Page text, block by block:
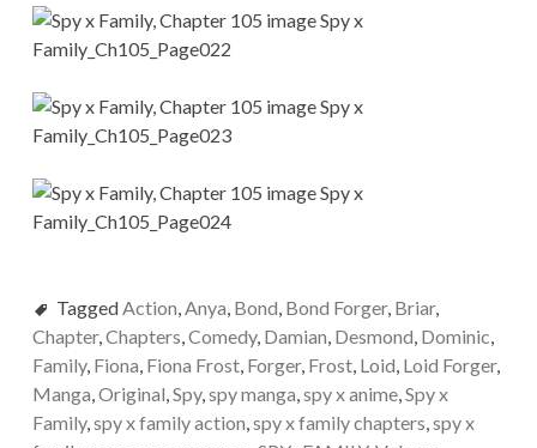
TaggedAction,Anya, Bond, Bond Forger, Briar,
Chapter,Chapters,Comedy, Damian, Desmond, Dominic,
Family, Fiona, Fiona Frost, Forger, Frost, Loid, Loid Forger,
Manga,Original,Spy,spy manga,spy x anime,Spy x
Family,spy x family action,spy x family chapters,spy x